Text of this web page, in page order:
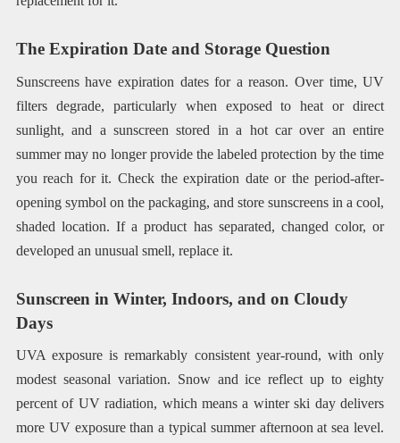
The Expiration Date and Storage Question
Sunscreens have expiration dates for a reason. Over time, UV
filters degrade, particularly when exposed to heat or direct
sunlight, and a sunscreen stored in a hot car over an entire
summer may no longer provide the labeled protection by the time
you reach for it. Check the expiration date or the period-after-
opening symbol on the packaging, and store sunscreens in a cool,
shaded location. If a product has separated, changed color, or
developed an unusual smell, replace it.
Sunscreen in Winter, Indoors, and on Cloudy
Days
UVA exposure is remarkably consistent year-round, with only
modest seasonal variation. Snow and ice reflect up to eighty
percent of UV radiation, which means a winter ski day delivers
more UV exposure than a typical summer afternoon at sea level.